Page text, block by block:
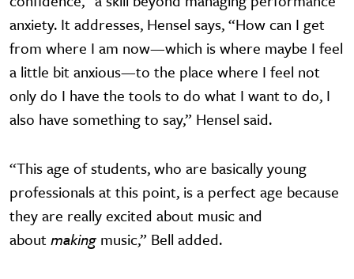
anxiety. It addresses, Hensel says, “How can I get
from where I am now—which is where maybe I feel
a little bit anxious—to the place where I feel not
only do I have the tools to do what I want to do, I
also have something to say,” Hensel said.
“This age of students, who are basically young
professionals at this point, is a perfect age because
they are really excited about music and
aboutmaking music,” Bell added.